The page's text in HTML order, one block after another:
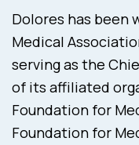
Dolores has been
Medical
serving as the
of its affiliated
Foundation for
Foundation for